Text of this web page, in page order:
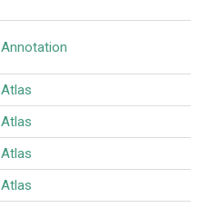
Annotation
Atlas
Atlas
Atlas
Atlas